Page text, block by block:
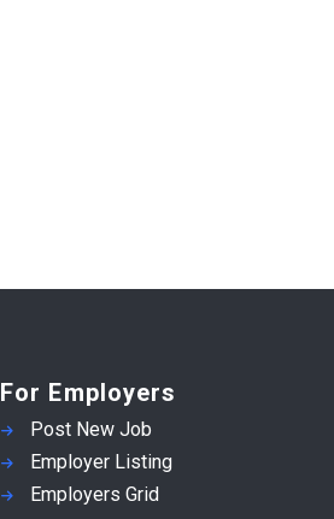
For Employers
Post New Job
Employer Listing
Employers Grid